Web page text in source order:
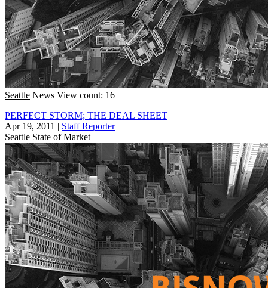
Seattle News View count: 16
PERFECT STORM; THE DEAL SHEET
Apr 19, 2011 | Staff Reporter
Seattle State of Market